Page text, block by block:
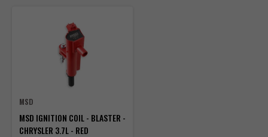
MSD
MSD IGNITION COIL - BLASTER -
CHRYSLER 3.7L - RED